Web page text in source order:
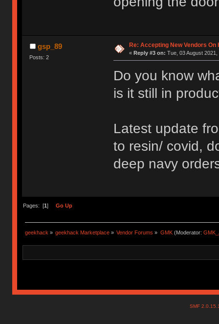
gsp_89
Posts: 2
Re: Accepting New Vendors On
« Reply #3 on: Tue, 03 August 2021,
Do you know
is it still in
Latest update
to resin/ covid,
deep navy
Pages: [1] Go Up
geekhack » geekhack Marketplace » Vendor Forums » GMK(Moderator:
SMF